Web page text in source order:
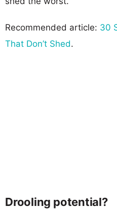
Recommended article: 30
That Don’t Shed.
Drooling potential?